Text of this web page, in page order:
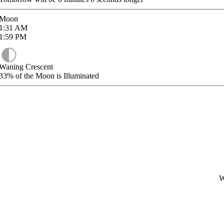
AM
PM
Crescent
of the Moon is Illuminated